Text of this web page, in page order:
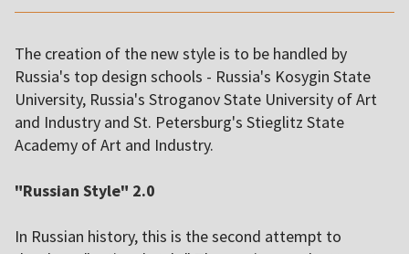
The creation of the new style is to be handled by
Russia's top design schools - Russia's Kosygin State
University, Russia's Stroganov State University of Art
and Industry and St. Petersburg's Stieglitz State
Academy of Art and Industry.
"Russian Style" 2.0
In Russian history, this is the second attempt to